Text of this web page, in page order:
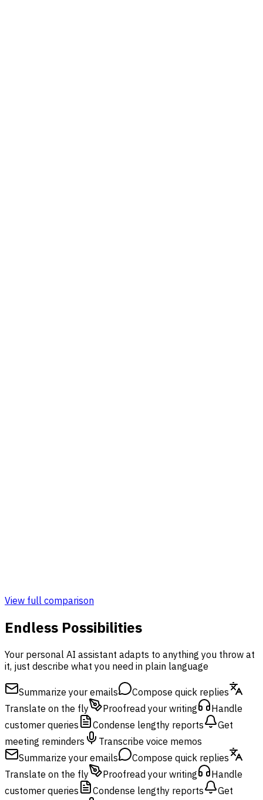
View full comparison
Endless Possibilities
Your personal AI assistant adapts to anything you throw at
it, just describe what you need in plain language
Summarize your emails
Compose quick replies
Translate on the fly
Proofread your writing
Handle
customer queries
Condense lengthy reports
Get
meeting reminders
Transcribe voice memos
Summarize your emails
Compose quick replies
Translate on the fly
Proofread your writing
Handle
customer queries
Condense lengthy reports
Get